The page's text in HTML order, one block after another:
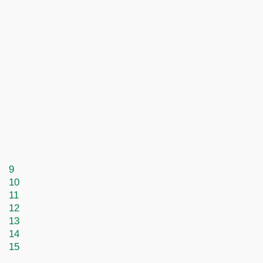
9
10
11
12
13
14
15